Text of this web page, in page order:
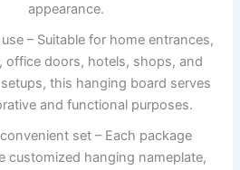
appearance.
– Suitable for home entrances,
office doors, hotels, shops, and
this hanging board serves
and functional purposes.
set – Each package
customized hanging nameplate,